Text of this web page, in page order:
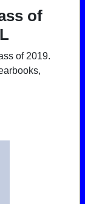
of
of 2019.